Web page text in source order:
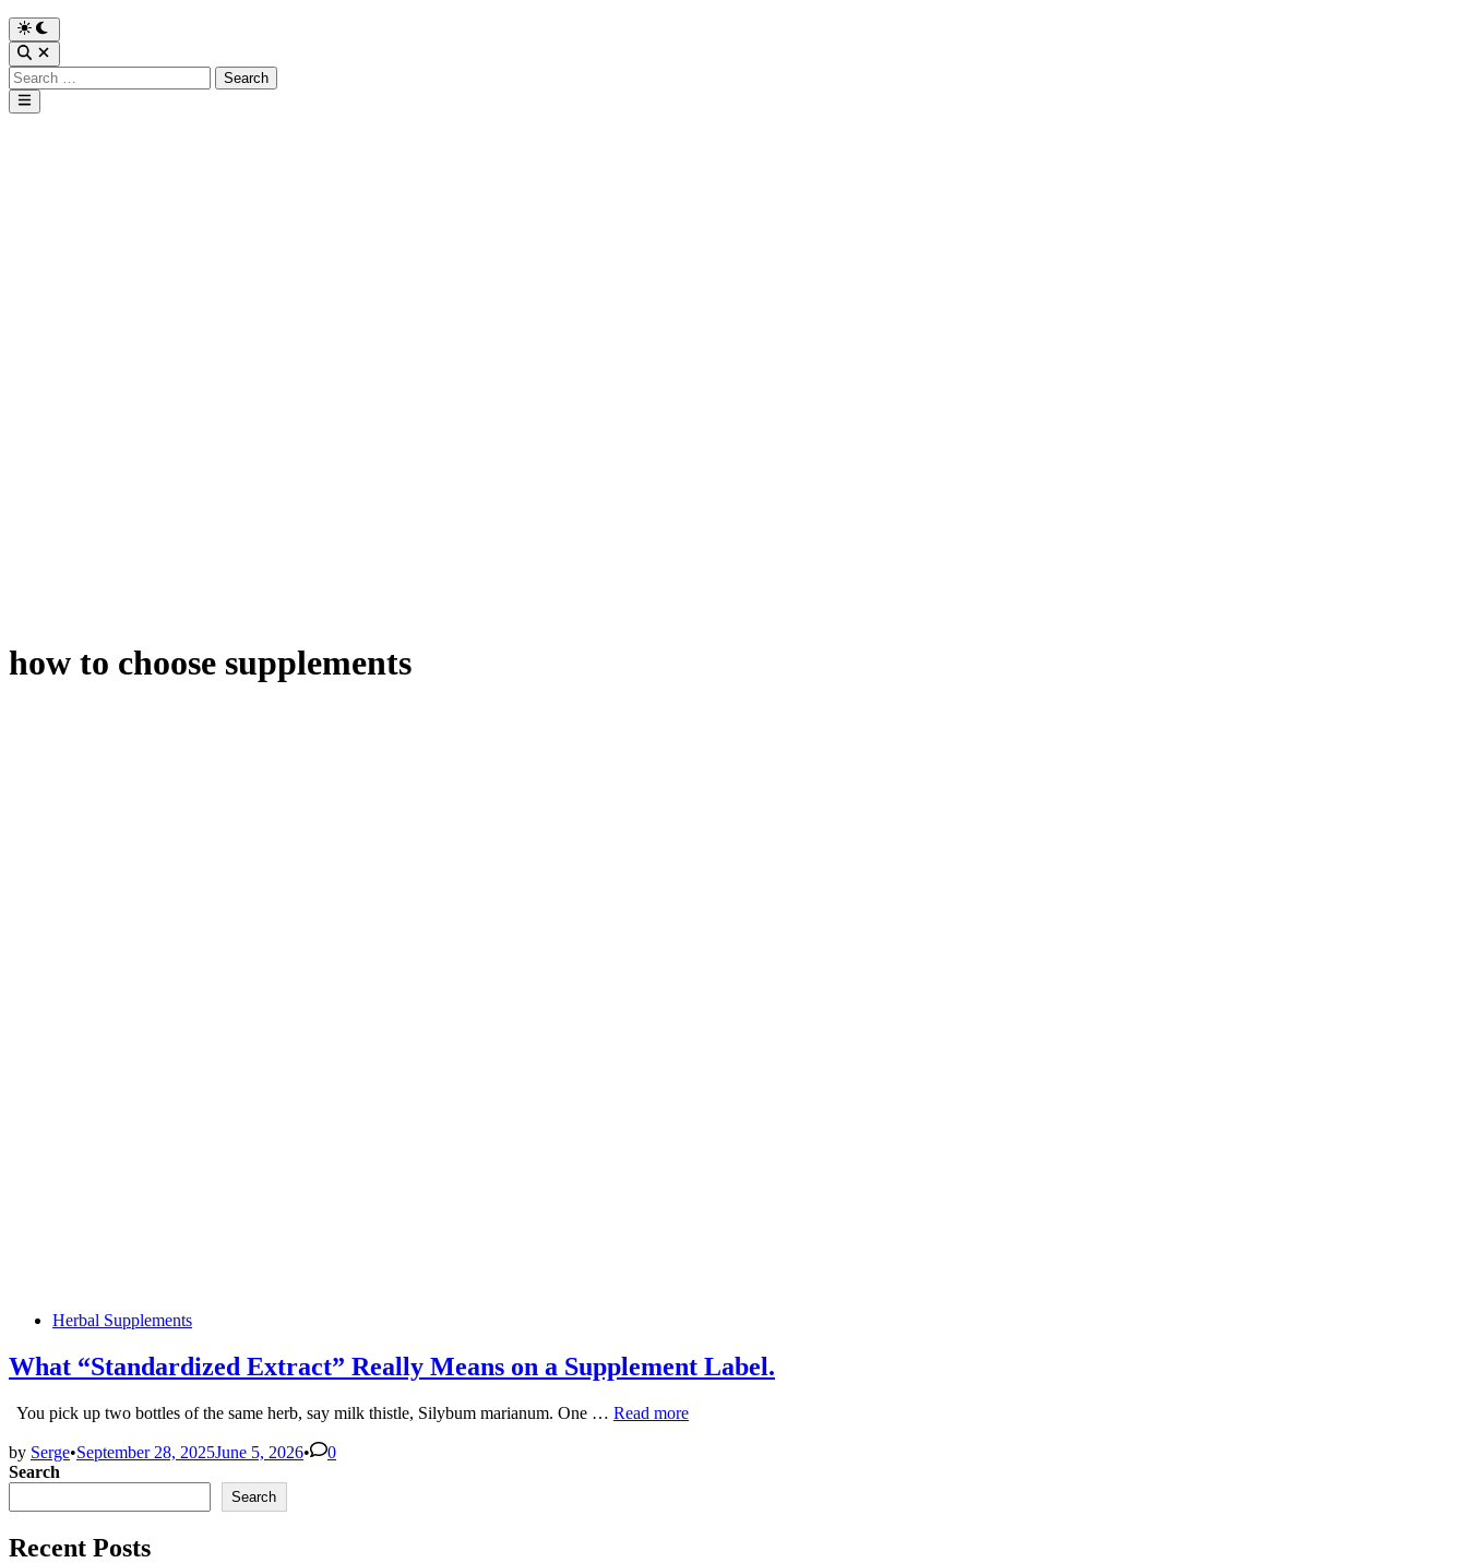
Search
for:
Main
Menu
how to choose supplements
PostedHerbal Supplements
What “Standardized Extract” Really Means on a Supplement Label.
You pick up two bottles of the same herb, say milk thistle, Silybum marianum. One … What
Read more
by Serge•September 28, 2025June 5, 2026•
0
Search
Search
Recent Posts